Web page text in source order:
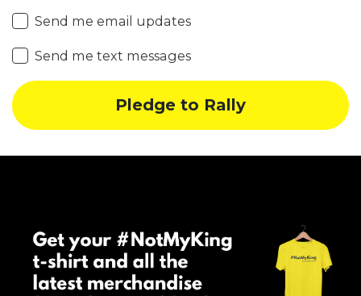
Send me email updates
Send me text messages